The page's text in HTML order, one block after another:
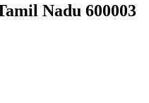
Nadu 600003